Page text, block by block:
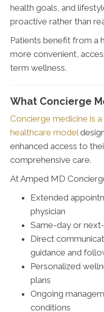
health goals, and
proactive rather than
Patients benefit from a
more convenient,
term wellness.
What Concierge
Concierge medicine is
healthcare model
enhanced access to
comprehensive care.
At Amped MD
Extended
physician
Same-day or
Direct
guidance and
Personalized
plans
Ongoing
conditions